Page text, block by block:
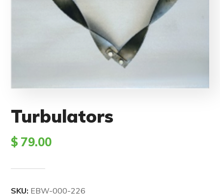
Turbulators
$ 79.00
SKU: EBW-000-226